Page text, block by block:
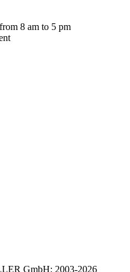
8 am to 5 pm
GmbH: 2003-2026